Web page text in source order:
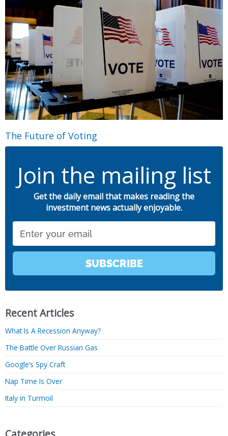
The Future of Voting
Join the mailing list
Get the daily email that makes reading the
investment news actually enjoyable.
SUBSCRIBE
Recent Articles
What Is A Recession Anyway?
The Battle Over Russian Gas
Google’s Spy Craft
Nap Time Is Over
Italy in Turmoil